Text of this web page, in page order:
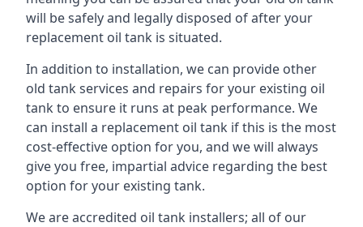
will be safely and legally disposed of after your
replacement oil tank is situated.
In addition to installation, we can provide other
old tank services and repairs for your existing oil
tank to ensure it runs at peak performance. We
can install a replacement oil tank if this is the most
cost-effective option for you, and we will always
give you free, impartial advice regarding the best
option for your existing tank.
We are accredited oil tank installers; all of our